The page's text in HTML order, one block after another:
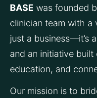
BASE was founded
clinician team with a
just a business—it’s
and an initiative built
education, and
Our mission is to